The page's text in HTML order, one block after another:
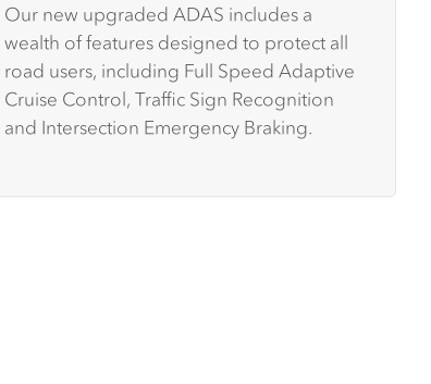
Our new upgraded ADAS includes a
wealth of features designed to protect all
road users, including Full Speed Adaptive
Cruise Control, Traffic Sign Recognition
and Intersection Emergency Braking.